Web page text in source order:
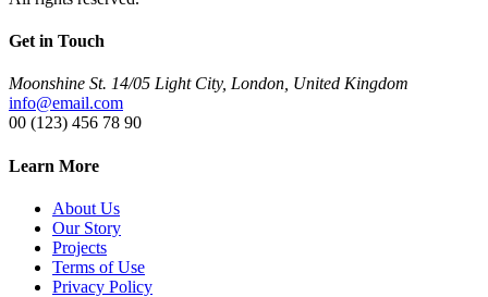
Get in Touch
Moonshine St. 14/05 Light City, London, United Kingdom
info@email.com
00 (123) 456 78 90
Learn More
About Us
Our Story
Projects
Terms of Use
Privacy Policy